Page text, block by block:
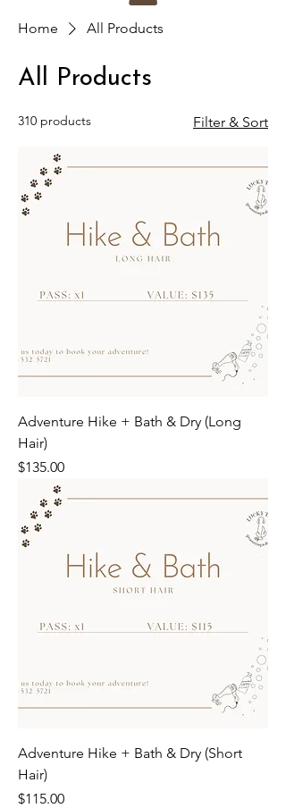
Home All Products
All Products
310 products Filter & Sort
Adventure Hike + Bath & Dry (Long
Hair)
Price
$135.00
Adventure Hike + Bath & Dry (Short
Hair)
Price
$115.00